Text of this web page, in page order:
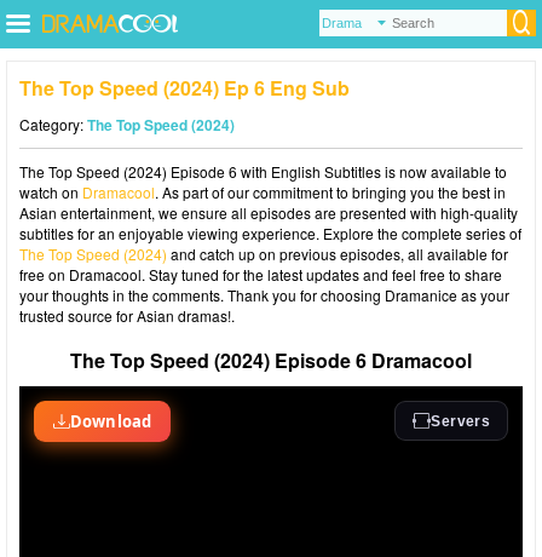
The Top Speed (2024) Ep 6 Eng Sub
Category:The Top Speed (2024)
The Top Speed (2024) Episode 6 with English Subtitles is now available to
watch on Dramacool. As part of our commitment to bringing you the best in
Asian entertainment, we ensure all episodes are presented with high-quality
subtitles for an enjoyable viewing experience. Explore the complete series of
The Top Speed (2024) and catch up on previous episodes, all available for
free on Dramacool. Stay tuned for the latest updates and feel free to share
your thoughts in the comments. Thank you for choosing Dramanice as your
trusted source for Asian dramas!.
The Top Speed (2024) Episode 6 Dramacool